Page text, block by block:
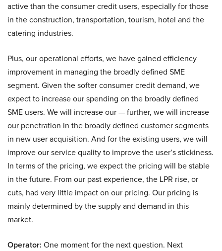
active than the consumer credit users, especially for those
in the construction, transportation, tourism, hotel and the
catering industries.
Plus, our operational efforts, we have gained efficiency
improvement in managing the broadly defined SME
segment. Given the softer consumer credit demand, we
expect to increase our spending on the broadly defined
SME users. We will increase our — further, we will increase
our penetration in the broadly defined customer segments
in new user acquisition. And for the existing users, we will
improve our service quality to improve the user’s stickiness.
In terms of the pricing, we expect the pricing will be stable
in the future. From our past experience, the LPR rise, or
cuts, had very little impact on our pricing. Our pricing is
mainly determined by the supply and demand in this
market.
Operator: One moment for the next question. Next